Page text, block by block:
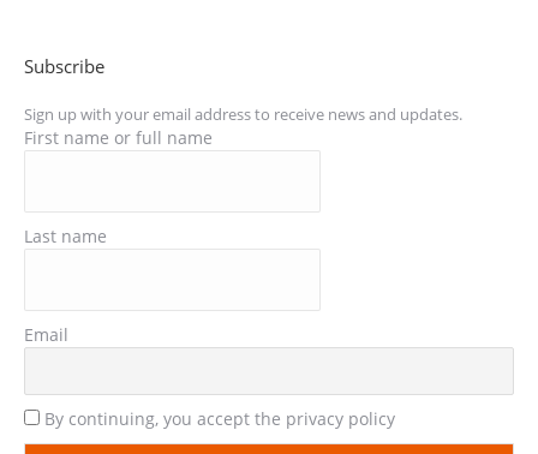
Subscribe
Sign up with your email address to receive news and updates.
First name or full name
Last name
Email
By continuing, you accept the privacy policy